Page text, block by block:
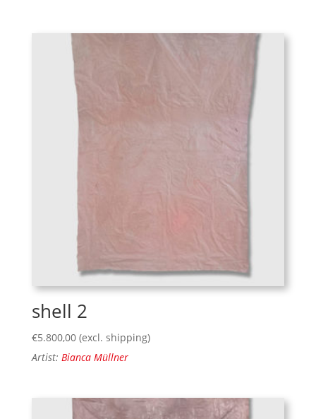
shell 2
€5.800,00 (excl. shipping)
Artist: Bianca Müllner